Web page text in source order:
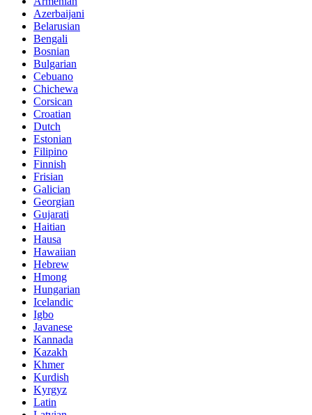
Azerbaijani
Belarusian
Bengali
Bosnian
Bulgarian
Cebuano
Chichewa
Corsican
Croatian
Dutch
Estonian
Filipino
Finnish
Frisian
Galician
Georgian
Gujarati
Haitian
Hausa
Hawaiian
Hebrew
Hmong
Hungarian
Icelandic
Igbo
Javanese
Kannada
Kazakh
Khmer
Kurdish
Kyrgyz
Latin